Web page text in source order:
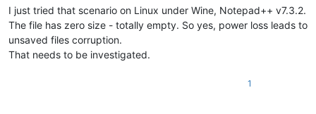
I just tried that scenario on Linux under Wine, Notepad++ v7.3.2.
The file has zero size - totally empty. So yes, power loss leads to
unsaved files corruption.
That needs to be investigated.
1